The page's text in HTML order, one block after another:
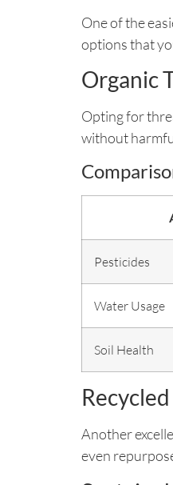
One of the
options that
Organic
Opting for
without
Pesticides
Water Usage
Soil Health
Another
even